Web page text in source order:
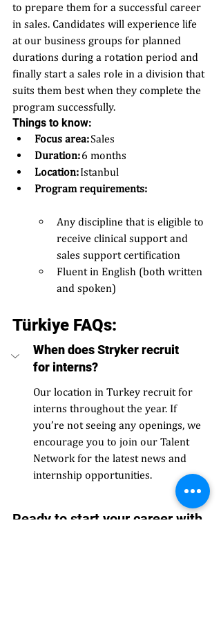
to prepare them for a successful career
in sales. Candidates will experience life
at our business groups for planned
durations during a rotation period and
finally start a sales role in a division that
suits them best when they complete the
program successfully.
Things to know:
Focus area: Sales
Duration: 6 months
Location: Istanbul
Program requirements:
Any discipline that is eligible to
receive clinical support and
sales support certification
Fluent in English (both written
and spoken)
Türkiye FAQs:
When does Stryker recruit
for interns?
Our location in Turkey recruit for
interns throughout the year. If
you’re not seeing any openings, we
encourage you to join our Talent
Network for the latest news and
internship opportunities.
Ready to start your career with